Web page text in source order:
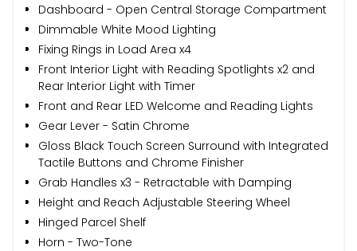
Dashboard - Open Central Storage Compartment
Dimmable White Mood Lighting
Fixing Rings in Load Area x4
Front Interior Light with Reading Spotlights x2 and
Rear Interior Light with Timer
Front and Rear LED Welcome and Reading Lights
Gear Lever - Satin Chrome
Gloss Black Touch Screen Surround with Integrated
Tactile Buttons and Chrome Finisher
Grab Handles x3 - Retractable with Damping
Height and Reach Adjustable Steering Wheel
Hinged Parcel Shelf
Horn - Two-Tone